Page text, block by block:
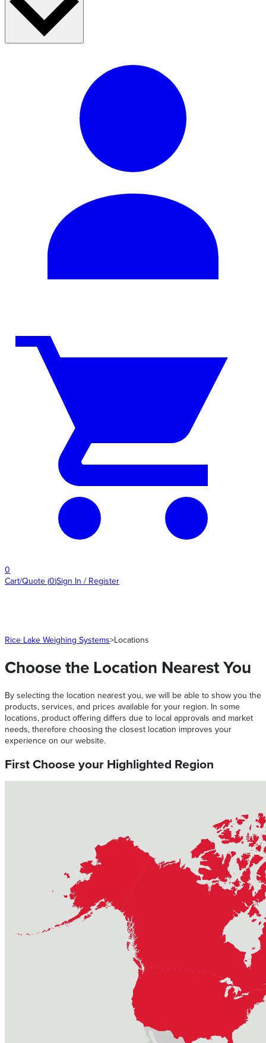
0
Cart/Quote (0)Sign In / Register
Rice Lake Weighing Systems>Locations
Choose the Location Nearest You
By selecting the location nearest you, we will be able to show you the
products, services, and prices available for your region. In some
locations, product offering differs due to local approvals and market
needs, therefore choosing the closest location improves your
experience on our website.
First Choose your Highlighted Region